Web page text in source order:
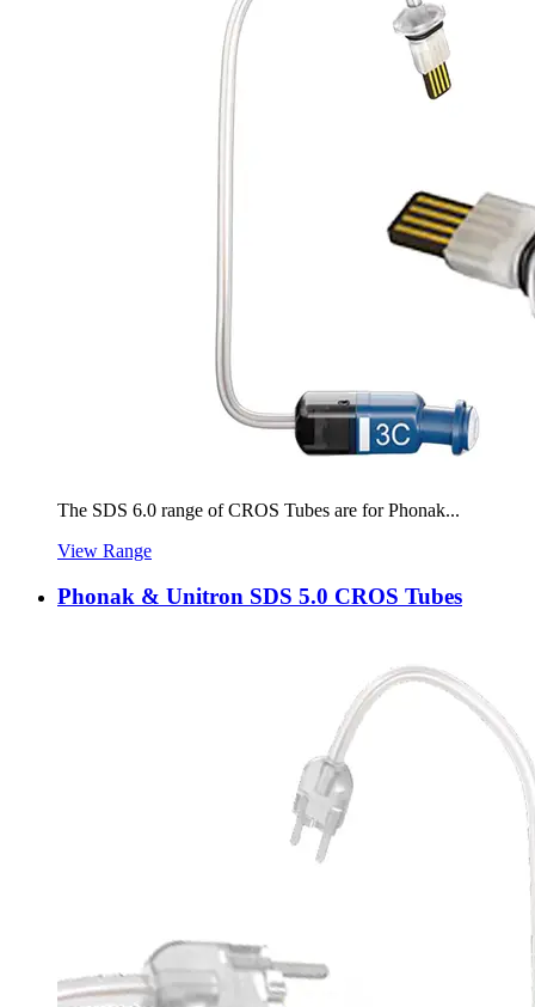
The SDS 6.0 range of CROS Tubes are for Phonak...
View Range
Phonak & Unitron SDS 5.0 CROS Tubes